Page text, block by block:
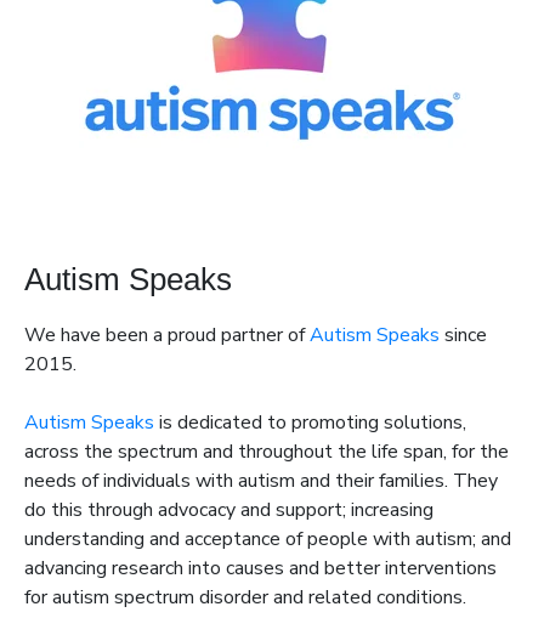
Autism Speaks
We have been a proud partner ofAutism Speaks since
2015.
Autism Speaks is dedicated to promoting solutions,
across the spectrum and throughout the life span, for the
needs of individuals with autism and their families. They
do this through advocacy and support; increasing
understanding and acceptance of people with autism; and
advancing research into causes and better interventions
for autism spectrum disorder and related conditions.